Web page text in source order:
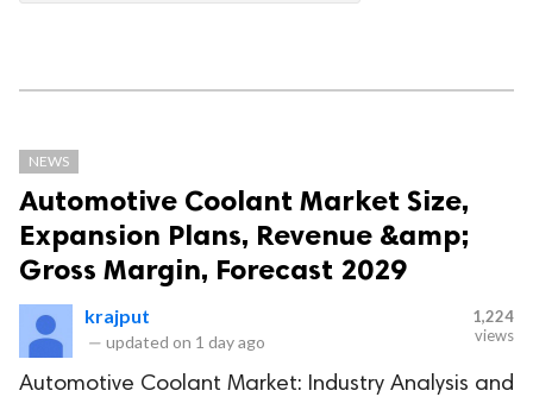
NEWS
Automotive Coolant Market Size,
Expansion Plans, Revenue &amp;
Gross Margin, Forecast 2029
krajput
— updated on 1 day ago
1,224
views
Automotive Coolant Market: Industry Analysis and